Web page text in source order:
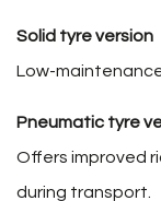
Solid tyre version
Low-
Pneumatic tyre
Offers improved
during transport.